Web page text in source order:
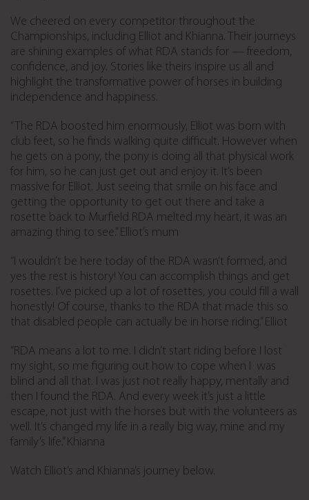
We cheered on every competitor throughout the
Championships, including Elliot and Khianna. Their journeys
are shining examples of what RDA stands for — freedom,
confidence, and joy. Stories like theirs inspire us all and
highlight the transformative power of horses in building
independence and happiness.
“The RDA boosted him enormously, Elliot was born with
club feet, so he finds walking quite difficult. However when
he gets on a pony, the pony is doing all that physical work
for him, so he can just get out and enjoy it. It’s been
massive for Elliot. Just seeing that smile on his face and
getting the opportunity to get out there and take a
rosette back to Murfield RDA melted my heart, it was an
amazing thing to see.” Elliot’s mum
“I wouldn’t be here today of the RDA wasn’t formed, and
yes the rest is history! You can accomplish things and get
rosettes. I’ve picked up a lot of rosettes, you could fill a wall
honestly! Of course, thanks to the RDA that made this so
that disabled people can actually be in horse riding.” Elliot
“RDA means a lot to me. I didn’t start riding before I lost
my sight, so me figuring out how to cope when I was
blind and all that. I was just not really happy, mentally and
then I found the RDA. And every week it’s just a little
escape, not just with the horses but with the volunteers as
well. It’s changed my life in a really big way, mine and my
family’s life.” Khianna
Watch Elliot’s and Khianna’s journey below.